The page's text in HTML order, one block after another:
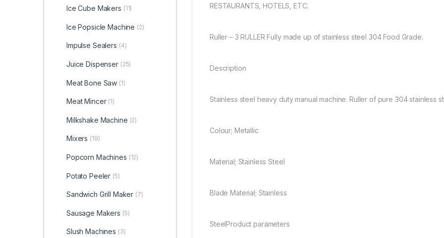
RESTAURANTS, HOTELS, ETC.
Ruller – 3 RULLER Fully made up of stainless steel 304 Food Grade.
Description
Stainless steel heavy duty manual machine. Ruller of pure 304 stainless
Colour; Metallic
Material; Stainless Steel
Blade Material; Stainless
SteelProduct parameters
Ice Cube Makers (11)
Ice Popsicle Machine (2)
Impulse Sealers (4)
Juice Dispenser (25)
Meat Bone Saw (1)
Meat Mincer (1)
Milkshake Machine (2)
Mixers (19)
Popcorn Machines (12)
Potato Peeler (5)
Sandwich Grill Maker (7)
Sausage Makers (5)
Slush Machines (3)